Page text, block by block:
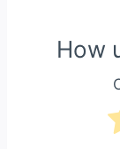
How